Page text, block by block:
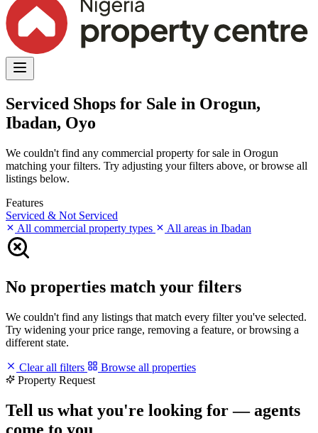
Serviced Shops for Sale in Orogun,
Ibadan, Oyo
We couldn't find any commercial property for sale in Orogun
matching your filters. Try adjusting your filters above, or browse all
listings below.
Features
Serviced & Not Serviced
All commercial property types
All areas in Ibadan
No properties match your filters
We couldn't find any listings that match every filter you've selected.
Try widening your price range, removing a feature, or browsing a
different state.
Clear all filters
Browse all properties
Property Request
Tell us what you're looking for — agents
come to you